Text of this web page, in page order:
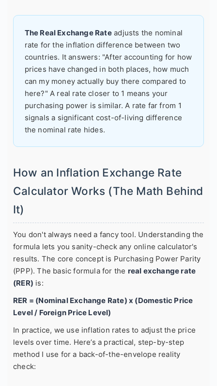
The Real Exchange Rateadjusts the nominal
rate for the inflation difference between two
countries. It answers: "After accounting for how
prices have changed in both places, how much
can my money actually buy there compared to
here?" A real rate closer to 1 means your
purchasing power is similar. A rate far from 1
signals a significant cost-of-living difference
the nominal rate hides.
How an Inflation Exchange Rate
Calculator Works (The Math Behind
It)
You don't always need a fancy tool. Understanding the
formula lets you sanity-check any online calculator's
results. The core concept is Purchasing Power Parity
(PPP). The basic formula for the real exchange rate
(RER) is:
RER = (Nominal Exchange Rate) x (Domestic Price
Level / Foreign Price Level)
In practice, we use inflation rates to adjust the price
levels over time. Here’s a practical, step-by-step
method I use for a back-of-the-envelope reality
check: